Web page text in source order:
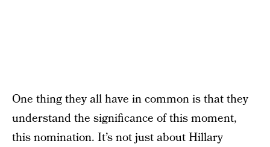
One thing they all have in common is that they
understand the significance of this moment,
this nomination. It’s not just about Hillary